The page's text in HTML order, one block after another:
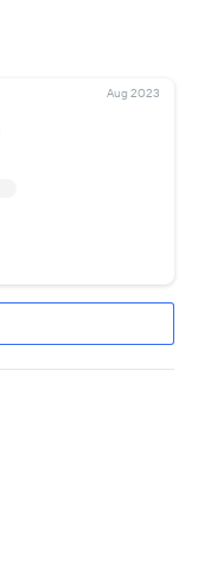
Aug 2023